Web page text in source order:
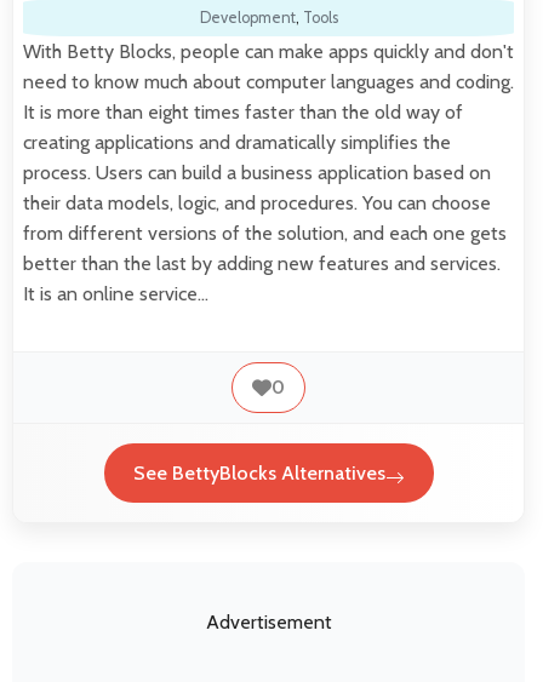
Development, Tools
With Betty Blocks, people can make apps quickly and don't
need to know much about computer languages and coding.
It is more than eight times faster than the old way of
creating applications and dramatically simplifies the
process. Users can build a business application based on
their data models, logic, and procedures. You can choose
from different versions of the solution, and each one gets
better than the last by adding new features and services.
It is an online service…
0
See BettyBlocks Alternatives
Advertisement